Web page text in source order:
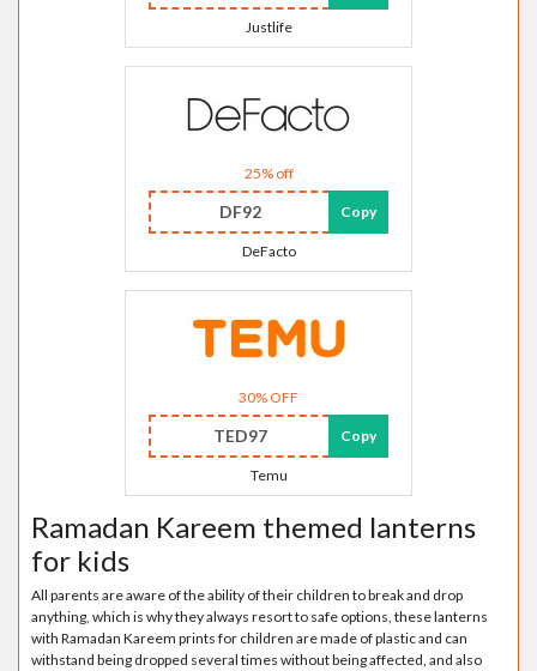
Justlife
25% off
DF92 Copy
DeFacto
30% OFF
TED97 Copy
Temu
Ramadan Kareem themed lanterns
for kids
All parents are aware of the ability of their children to break and drop
anything, which is why they always resort to safe options, these lanterns
with Ramadan Kareem prints for children are made of plastic and can
withstand being dropped several times without being affected, and also